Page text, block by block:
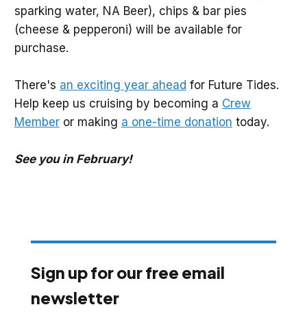
sparking water, NA Beer), chips & bar pies
(cheese & pepperoni) will be available for
purchase.
There's an exciting year ahead for Future Tides.
Help keep us cruising by becoming a Crew
Memberor making a one-time donation today.
See you in February!
Sign up for our free email
newsletter